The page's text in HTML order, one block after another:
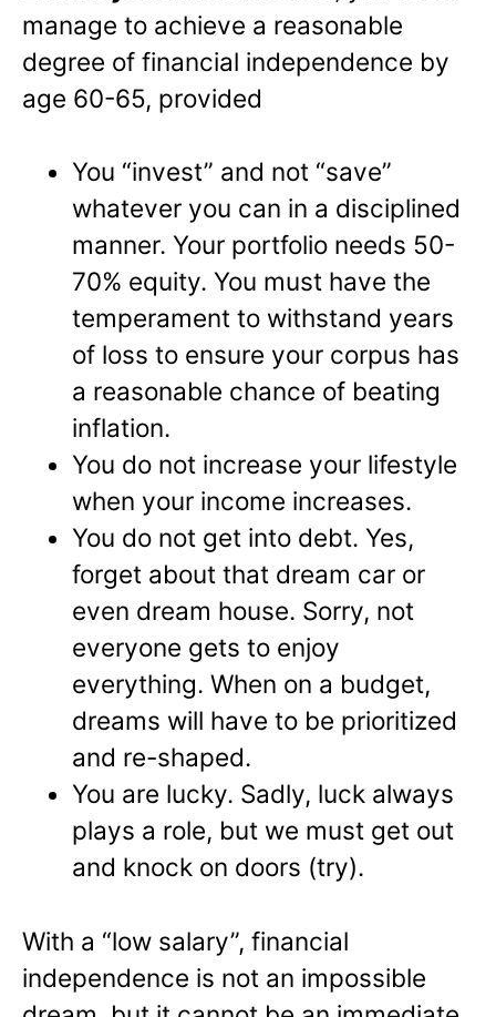
manage to achieve a reasonable
degree of financial independence by
age 60-65, provided
You “invest” and not “save”
whatever you can in a disciplined
manner. Your portfolio needs 50-
70% equity. You must have the
temperament to withstand years
of loss to ensure your corpus has
a reasonable chance of beating
inflation.
You do not increase your lifestyle
when your income increases.
You do not get into debt. Yes,
forget about that dream car or
even dream house. Sorry, not
everyone gets to enjoy
everything. When on a budget,
dreams will have to be prioritized
and re-shaped.
You are lucky. Sadly, luck always
plays a role, but we must get out
and knock on doors (try).
With a “low salary”, financial
independence is not an impossible